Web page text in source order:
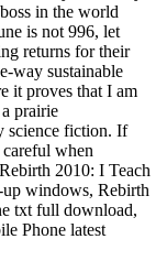
in the world
is not 996, let
returns for their
way sustainable
it proves that I am
prairie
science fiction. If
careful when
2010: I Teach
windows, Rebirth
txt full download,
Phone latest